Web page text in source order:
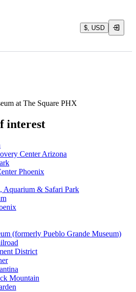
$, USD
at The Square PHX
interest
Center Arizona
Phoenix
Aquarium & Safari Park
(formerly Pueblo Grande Museum)
District
Mountain